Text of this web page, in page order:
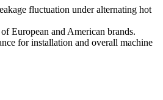
fluctuation under alternating hot
European and American brands.
for installation and overall machine